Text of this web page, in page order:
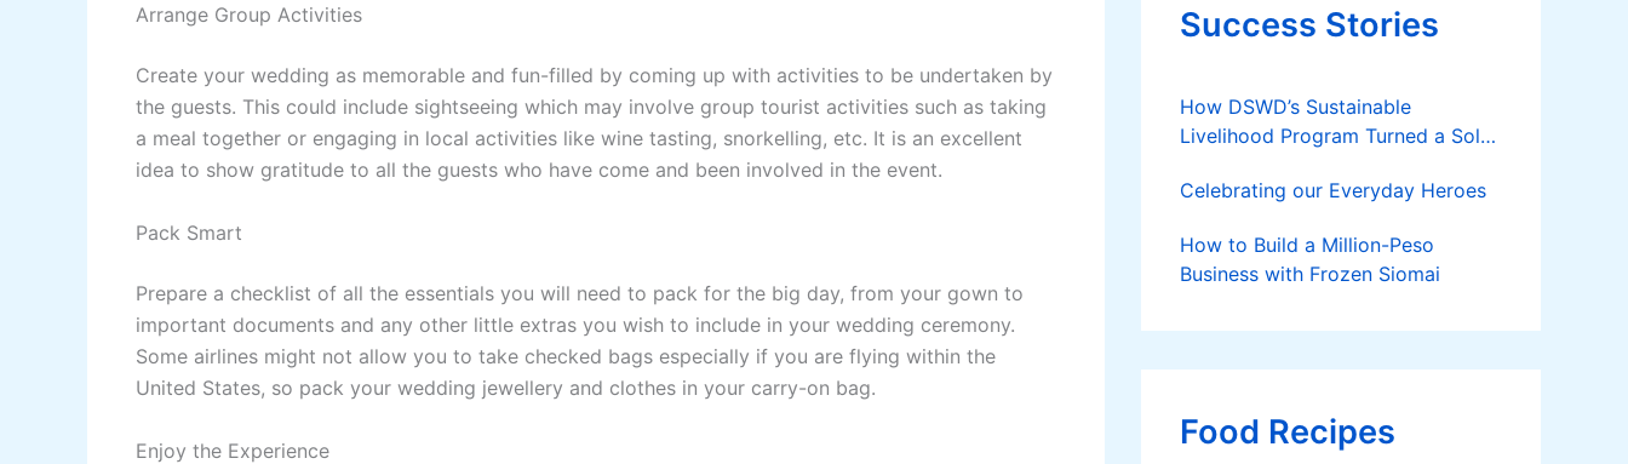
Arrange Group Activities
Create your wedding as memorable and fun-filled by coming up with activities to be undertaken by
the guests. This could include sightseeing which may involve group tourist activities such as taking
a meal together or engaging in local activities like wine tasting, snorkelling, etc. It is an excellent
idea to show gratitude to all the guests who have come and been involved in the event.
Pack Smart
Prepare a checklist of all the essentials you will need to pack for the big day, from your gown to
important documents and any other little extras you wish to include in your wedding ceremony.
Some airlines might not allow you to take checked bags especially if you are flying within the
United States, so pack your wedding jewellery and clothes in your carry-on bag.
Enjoy the Experience
Success Stories
How DSWD’s Sustainable
Livelihood Program Turned a Solo
Celebrating our Everyday Heroes
How to Build a Million-Peso
Business with Frozen Siomai
Food Recipes